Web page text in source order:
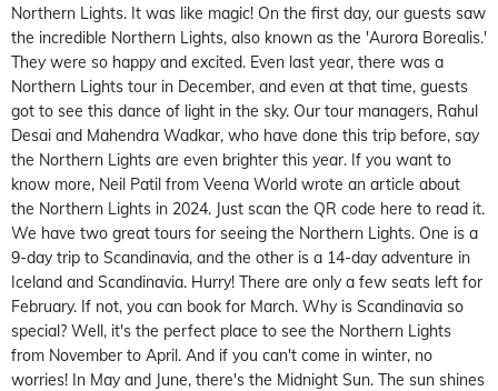
Northern Lights. It was like magic! On the first day, our guests saw
the incredible Northern Lights, also known as the 'Aurora Borealis.'
They were so happy and excited. Even last year, there was a
Northern Lights tour in December, and even at that time, guests
got to see this dance of light in the sky. Our tour managers, Rahul
Desai and Mahendra Wadkar, who have done this trip before, say
the Northern Lights are even brighter this year. If you want to
know more, Neil Patil from Veena World wrote an article about
the Northern Lights in 2024. Just scan the QR code here to read it.
We have two great tours for seeing the Northern Lights. One is a
9-day trip to Scandinavia, and the other is a 14-day adventure in
Iceland and Scandinavia. Hurry! There are only a few seats left for
February. If not, you can book for March. Why is Scandinavia so
special? Well, it's the perfect place to see the Northern Lights
from November to April. And if you can't come in winter, no
worries! In May and June, there's the Midnight Sun. The sun shines